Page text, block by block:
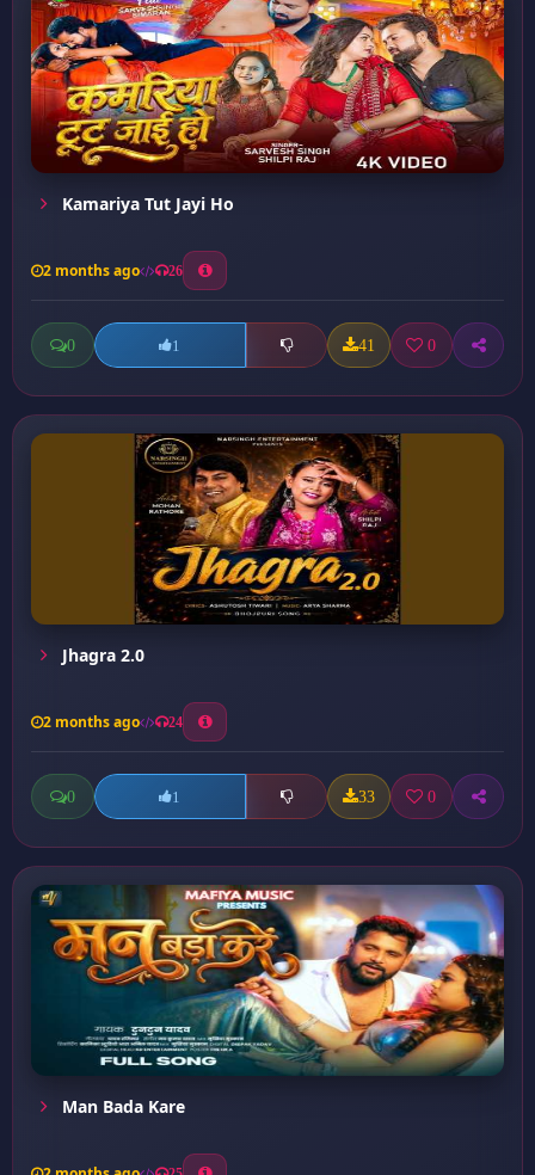
Kamariya Tut Jayi Ho
2 months ago 26
0 1 41 0
Jhagra 2.0
2 months ago 24
0 1 33 0
Man Bada Kare